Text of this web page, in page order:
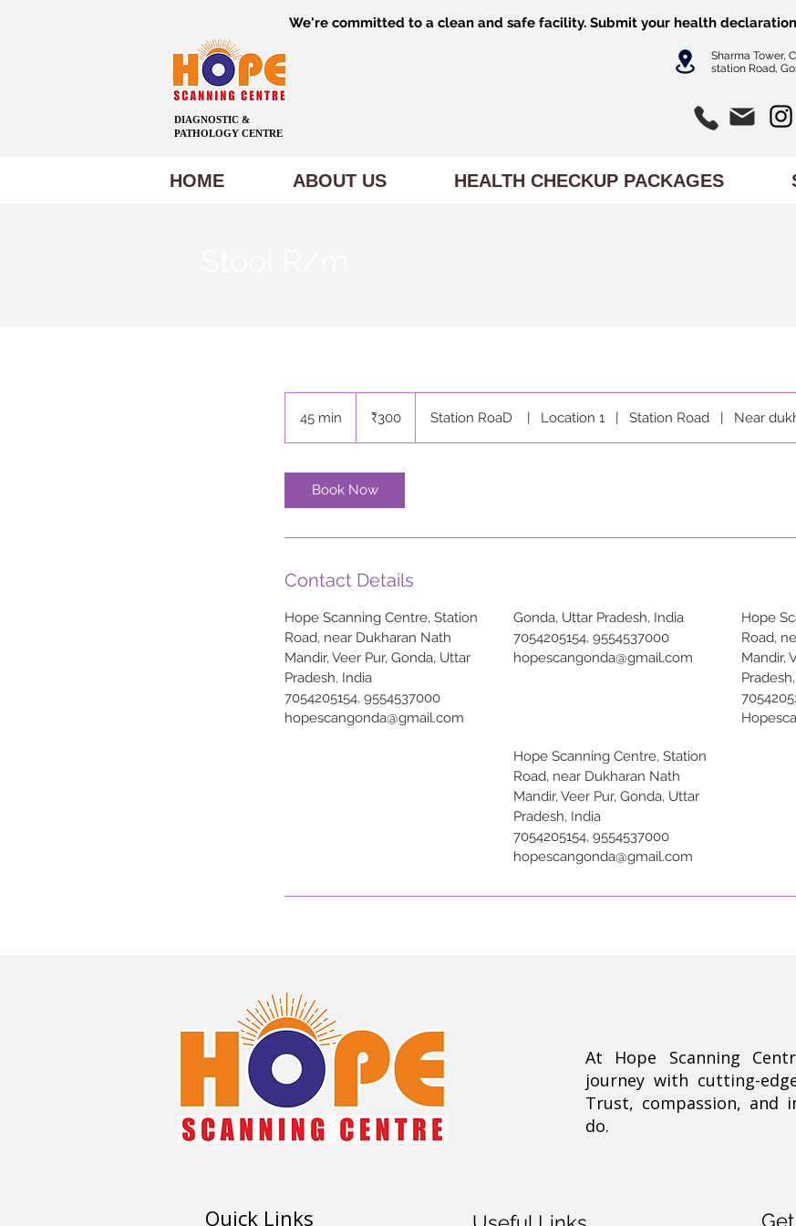
We're committed to a clean and safe facility. Submit your health
DIAGNOSTIC &
PATHOLOGY CENTRE
Sharma Tower,
station Road,
HOME ABOUT US HEALTH CHECKUP PACKAGES
45 min
i
n
rupees
₹300 Station RoaD | Location 1 | Station Road | Near
Book Now
Contact Details
Hope Scanning Centre, Station
Road, near Dukharan Nath
Mandir, Veer Pur, Gonda, Uttar
Pradesh, India
7054205154, 9554537000
hopescangonda@gmail.com
Gonda, Uttar Pradesh, India
7054205154, 9554537000
hopescangonda@gmail.com
Hope
Road,
Mandir,
Hope Scanning Centre, Station
Road, near Dukharan Nath
Mandir, Veer Pur, Gonda, Uttar
Pradesh, India
7054205154, 9554537000
hopescangonda@gmail.com
At Hope Scanning
journey with cutting-
Trust, compassion, and
do.
Quick Links